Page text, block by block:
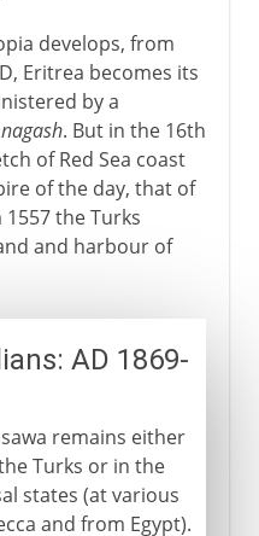
develops, from
Eritrea becomes its
by a
. But in the 16th
of Red Sea coast
of the day, that of
the Turks
and harbour of
AD 1869-
remains either
Turks or in the
states (at various
and from Egypt).